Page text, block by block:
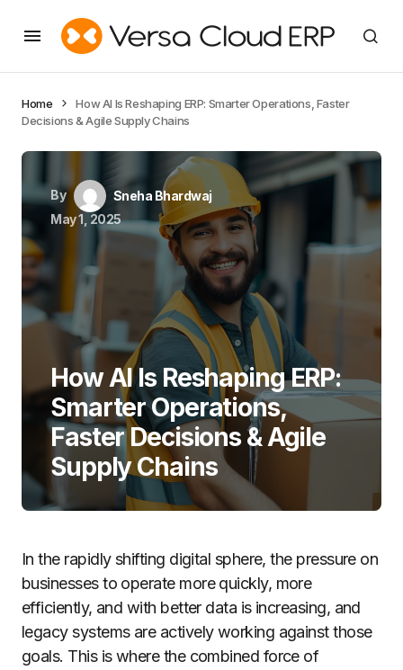
Home
How AI Is Reshaping ERP: Smarter Operations, Faster
Decisions & Agile Supply Chains
By
Sneha Bhardwaj
May 1, 2025
How AI Is Reshaping ERP:
Smarter Operations,
Faster Decisions & Agile
Supply Chains
In the rapidly shifting digital sphere, the pressure on
businesses to operate more quickly, more
efficiently, and with better data is increasing, and
legacy systems are actively working against those
goals. This is where the combined force of